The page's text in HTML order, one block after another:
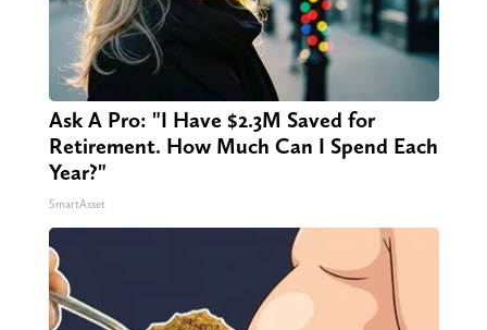
Ask A Pro: "I Have $2.3M Saved for
Retirement. How Much Can I Spend Each
Year?"
SmartAsset